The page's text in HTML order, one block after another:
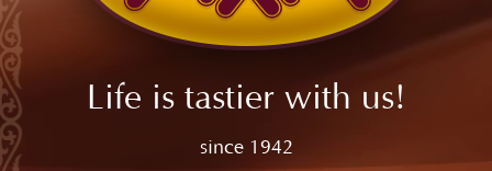
Life is tastier with us!
since 1942